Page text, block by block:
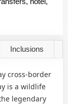
Inclusions
cross-border
is a wildlife
legendary